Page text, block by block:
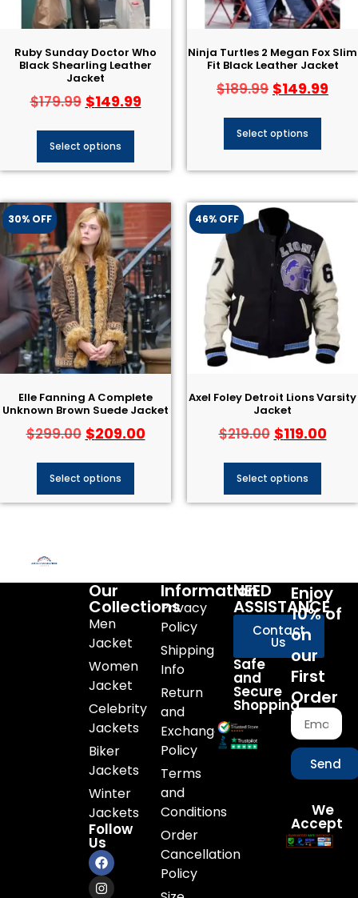
Ruby Sunday Doctor Who
Black Shearling Leather
Jacket
$179.99 $149.99
Select options
Ninja Turtles 2 Megan Fox Slim
Fit Black Leather Jacket
$189.99 $149.99
Select options
30% OFF
Elle Fanning A Complete
Unknown Brown Suede Jacket
$299.00 $209.00
Select options
46% OFF
Axel Foley Detroit Lions Varsity
Jacket
$219.00 $119.00
Select options
Our
Collections
Men
Jacket
Women
Jacket
Celebrity
Jackets
Biker
Jackets
Winter
Jackets
Follow
Us
Information
Privacy
Policy
Shipping
Info
Return
and
Exchange
Policy
Terms
and
Conditions
Order
Cancellation
Policy
NEED
ASSISTANCE
Contact
Us
Safe
and
Secure
Shopping
Enjoy
10% of
on
our
First
Order
Send
We
Accept